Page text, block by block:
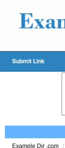
Submit Link
Example Dir .com /